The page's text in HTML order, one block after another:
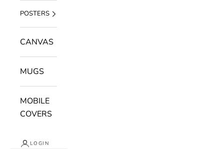
POSTERS
CANVAS
MUGS
MOBILE
COVERS
LOGIN